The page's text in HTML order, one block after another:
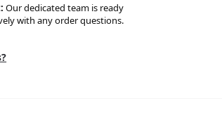
Our dedicated team is ready
with any order questions.